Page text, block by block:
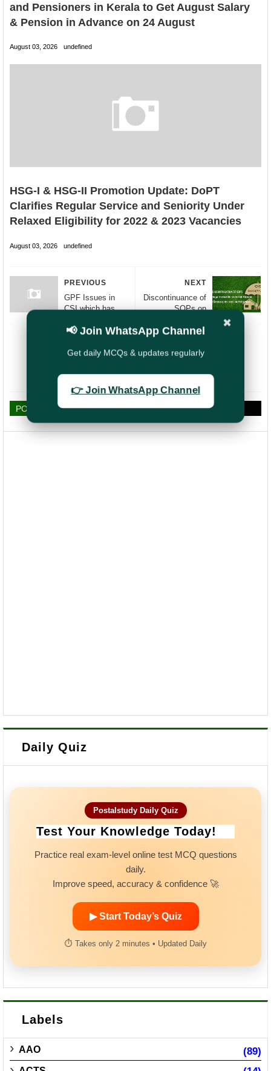
and Pensioners in Kerala to Get August Salary
& Pension in Advance on 24 August
August 03, 2026 undefined
HSG-I & HSG-II Promotion Update: DoPT
Clarifies Regular Service and Seniority Under
Relaxed Eligibility for 2022 & 2023 Vacancies
August 03, 2026 undefined
NEXT
Discontinuance of
SOPs on
for manual
in CIS
Post Office (DOP)
PREVIOUS
GPF Issues in
CSI which has
with CGM CEPT
POST A COMMENT
Daily Quiz
Postalstudy Daily Quiz
Test Your Knowledge Today!
Practice real exam-level online test MCQ questions
daily.
Improve speed, accuracy & confidence 🚀
▶ Start Today’s Quiz
⏱ Takes only 2 minutes • Updated Daily
Labels
AAO (89)
✖
📢 Join WhatsApp Channel
Get daily MCQs & updates regularly
👉 Join WhatsApp Channel